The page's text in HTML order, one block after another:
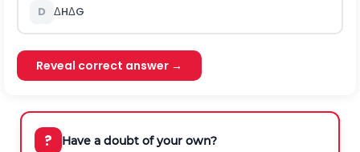
D ΔHΔG
Reveal correct answer →
? Have a doubt of your own?